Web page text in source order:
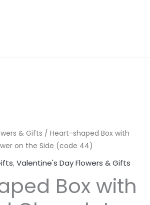
& Gifts / Heart-shaped Box with
on the Side (code 44)
,Valentine's Day Flowers & Gifts
Box with